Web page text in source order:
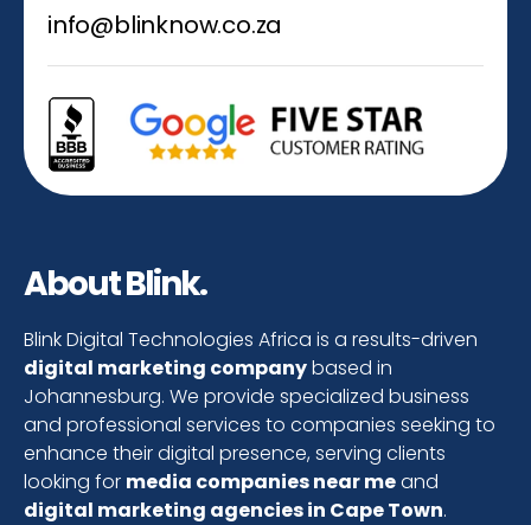
info@blinknow.co.za
About Blink.
Blink Digital Technologies Africa is a results-driven
digital marketing companybased in
Johannesburg. We provide specialized business
and professional services to companies seeking to
enhance their digital presence, serving clients
looking for media companies near meand
digital marketing agencies in Cape Town.